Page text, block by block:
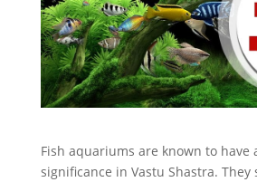
Fish aquariums are known to have
significance in Vastu Shastra. They